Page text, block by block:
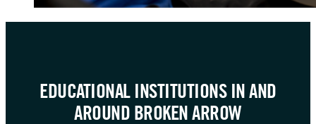
EDUCATIONAL INSTITUTIONS IN AND
AROUND BROKEN ARROW